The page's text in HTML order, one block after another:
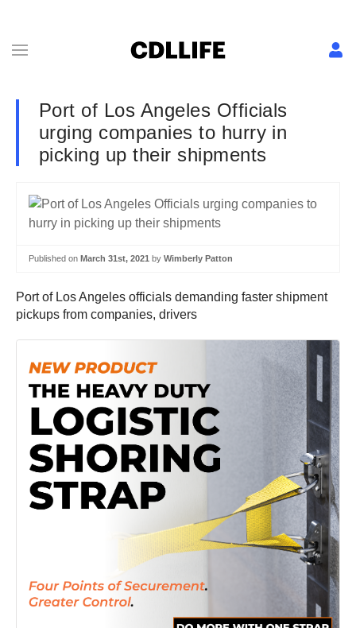
Port of Los Angeles Officials
urging companies to hurry in
picking up their shipments
Published on March 31st, 2021 by Wimberly Patton
Port of Los Angeles officials demanding faster shipment
pickups from companies, drivers